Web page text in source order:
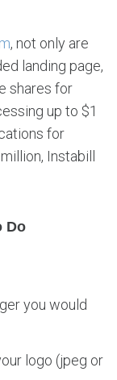
, not only are
landing page,
shares for
up to $1
for
Instabill
Do
you would
logo (jpeg or